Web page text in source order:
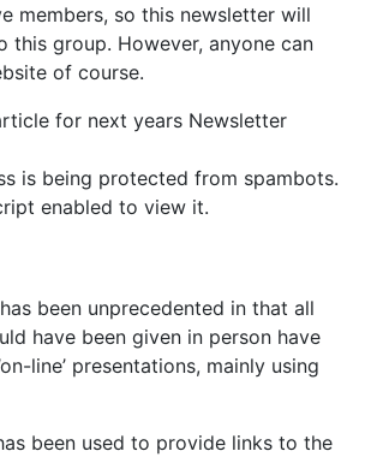
members, so this newsletter will
this group. However, anyone can
of course.
for next years Newsletter
is being protected from spambots.
enabled to view it.
been unprecedented in that all
have been given in person have
line’ presentations, mainly using
been used to provide links to the